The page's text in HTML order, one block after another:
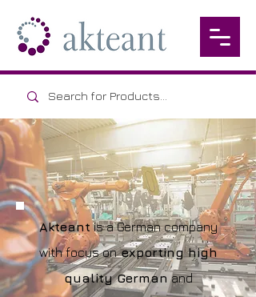
Akteant is a German company
with focus onexporting high
quality German and